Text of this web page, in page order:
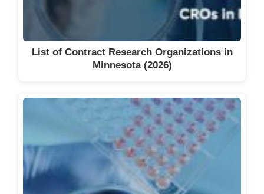
List of Contract Research Organizations in
Minnesota (2026)